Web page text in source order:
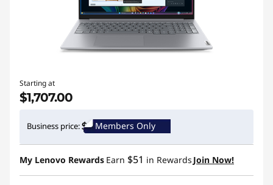
Starting at
$1,707.00
Business price: Members Only
My Lenovo Rewards Earn $51 in Rewards Join Now!